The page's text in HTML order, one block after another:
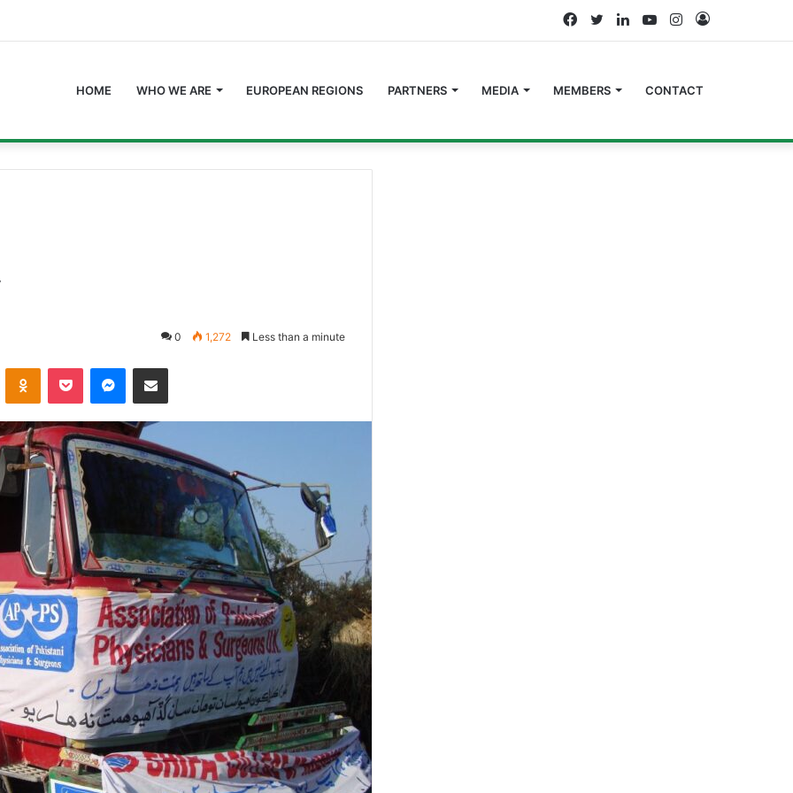
Instagram
YouTube
LinkedIn
Twitter
Facebook
HOME WHO WE ARE EUROPEAN REGIONS PARTNERS MEDIA MEMBERS CONTACT
0 1,272 Less than a minute